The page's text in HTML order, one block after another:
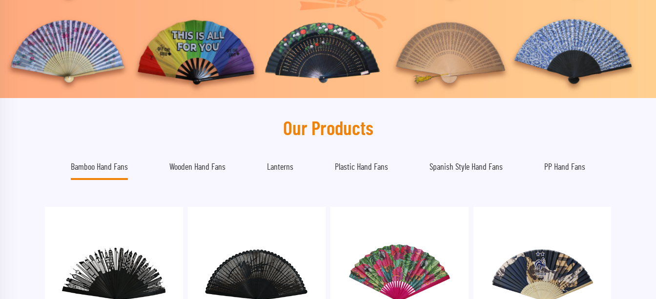
Our Products
Bamboo Hand Fans Wooden Hand Fans Lanterns Plastic Hand Fans Spanish Style Hand Fans PP Hand Fans